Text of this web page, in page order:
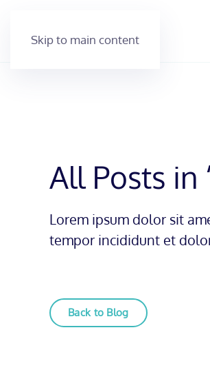
Skip to main content
All Posts in
Lorem ipsum dolor sit
tempor incididunt et
Back to Blog